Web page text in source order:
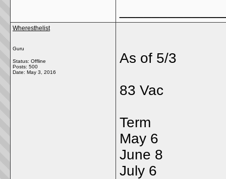
Wheresthelist
Guru
Status: Offline
Posts: 500
Date: May 3, 2016
As of 5/3
83 Vac
Term
May 6
June 8
July 6